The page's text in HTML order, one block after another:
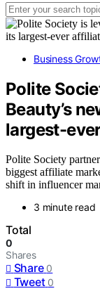
Business
Polite
Beauty’s
largest-
Polite Society
biggest affiliate
shift in influencer
3 minute read
Total
0
Shares
Share 0
Tweet 0